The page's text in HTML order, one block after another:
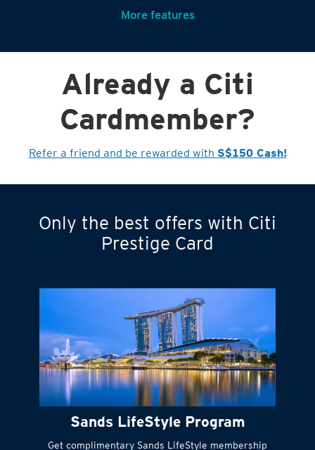
Citi PayLite
purchases into
small payments
Turn statements
into small
Instant#cash to get
things done right
away
More features
Already a Citi
Cardmember?
Refer a friend and be rewarded with S$150 Cash!
Only the best offers with Citi
Prestige Card
Sands LifeStyle Program
Get complimentary Sands LifeStyle membership